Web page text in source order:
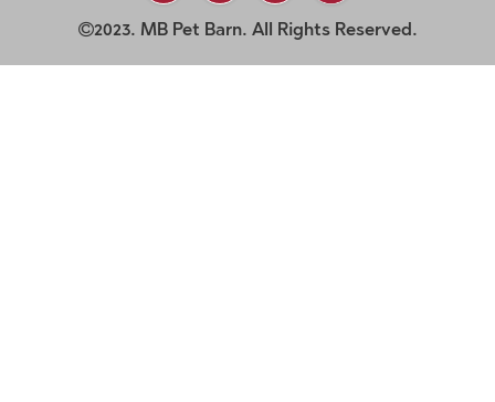
2023. MB Pet Barn. All Rights Reserved.